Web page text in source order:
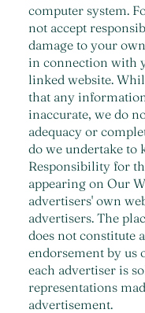
computer system.
not accept
damage to your
in connection with
linked website.
that any
inaccurate, we do
adequacy or
do we undertake to
Responsibility for
appearing on Our
advertisers' own
advertisers. The
does not constitute
endorsement by us
each advertiser is
representations
advertisement.